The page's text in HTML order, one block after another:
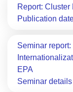
Report:
Publication
Seminar
EPA
Seminar details